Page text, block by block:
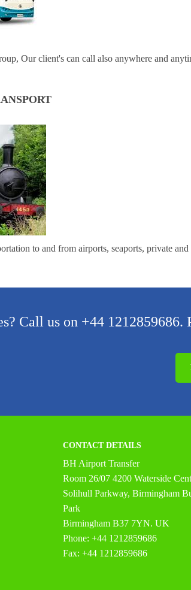
Our client's can call also anywhere and
to and from airports, seaports, private and
Call us on +44
CONTACT DETAILS
BH Airport Transfer
Room 26/07 4200 Waterside
Solihull Parkway, Birmingham
Park
Birmingham B37 7YN. UK
Phone: +44 1212859686
Fax: +44 1212859686